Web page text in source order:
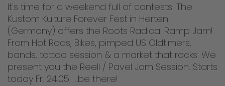
It's time for a weekend full of contests! The
Kustom Kulture Forever Fest in Herten
(Germany) offers the Roots Radical Ramp Jam!
From Hot Rods, Bikes, pimped US Oldtimers,
bands, tattoo session & a market that rocks. We
present you the Reell / Pavel Jam Session. Starts
today Fr. 24.05. ...be there!